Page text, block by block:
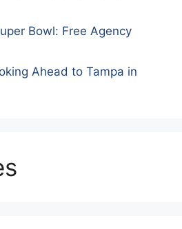
Bowl: Free Agency
Ahead to Tampa in